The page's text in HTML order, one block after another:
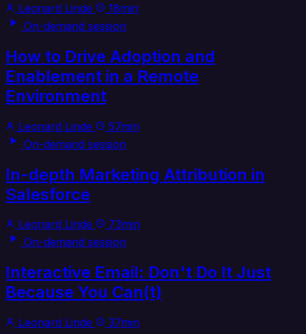
Leonard Linde
18min
On-demand session
How to Drive Adoption and
Enablement in a Remote
Environment
Leonard Linde
57min
On-demand session
In-depth Marketing Attribution in
Salesforce
Leonard Linde
73min
On-demand session
Interactive Email: Don't Do It Just
Because You Can(t)
Leonard Linde
37min